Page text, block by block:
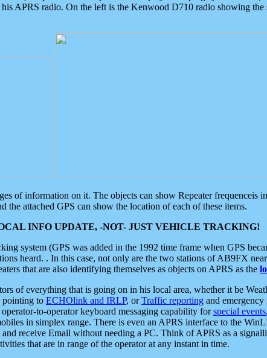
APRS radio. On the left is the Kenwood D710 radio showing
of information on it. The objects can show Repeater frequenceis
the attached GPS can show the location of each of these items.
INFO UPDATE, -NOT- JUST VEHICLE TRACKING!
system (GPS was added in the 1992 time frame when GPS
heard. . In this case, not only are the two stations of AB9FX
that are also identifying themselves as objects on APRS as the
of everything that is going on in his local area, whether it be
pointing to ECHOlink and IRLP, orTraffic reporting and emergency
to-operator keyboard messaging capability forspecial events
in simplex range. There is even an APRS interface to the
and receive Email without needing a PC. Think of APRS as a
that are in range of the operator at any instant in time.